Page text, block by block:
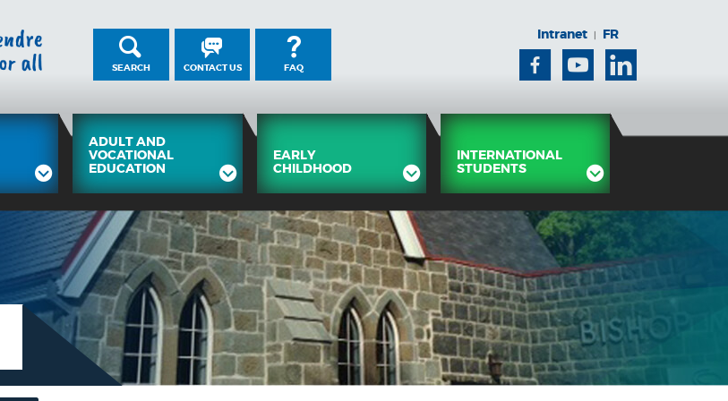
SEARCH CONTACT US FAQ
Intranet | FR
FacebookYoutube Linkedin
ADULT AND
VOCATIONAL
EDUCATION
EARLY
CHILDHOOD
INTERNATIONAL
STUDENTS